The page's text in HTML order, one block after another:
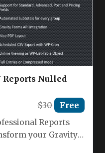
Reports Nulled
$30 Free
Reports
your Gravity